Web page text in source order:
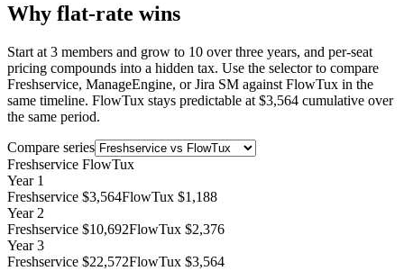
Why flat-rate wins
Start at 3 members and grow to 10 over three years, and per-seat
pricing compounds into a hidden tax. Use the selector to compare
Freshservice, ManageEngine, or Jira SM against FlowTux in the
same timeline. FlowTux stays predictable at $3,564 cumulative over
the same period.
Compare series
Freshservice FlowTux
Year 1
Freshservice $3,564FlowTux $1,188
Year 2
Freshservice $10,692FlowTux $2,376
Year 3
Freshservice $22,572FlowTux $3,564